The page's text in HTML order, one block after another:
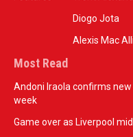
Diogo Jota
Alexis Mac
Most Read
Andoni Iraola confirms
week
Game over as Liverpool